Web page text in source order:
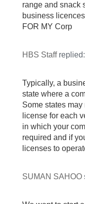
range and snack
business
FOR MY Corp
HBS Staffreplied:
Typically, a
state where a
Some states
license for each
in which your
required and if
licenses to
SUMAN SAHOO